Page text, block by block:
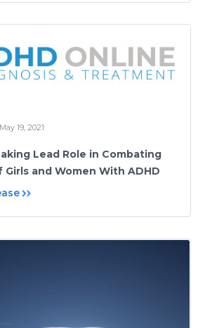
May 19, 2021
Lead Role in Combating
Girls and Women With ADHD